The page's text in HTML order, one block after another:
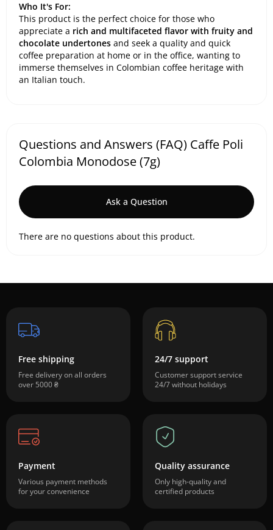
Who It's For:
This product is the perfect choice for those who
appreciate a rich and multifaceted flavor with fruity and
chocolate undertones and seek a quality and quick
coffee preparation at home or in the office, wanting to
immerse themselves in Colombian coffee heritage with
an Italian touch.
Questions and Answers (FAQ) Caffe Poli
Colombia Monodose (7g)
Ask a Question
There are no questions about this product.
Free shipping
Free delivery on all orders
over 5000 ₴
24/7 support
Customer support service
24/7 without holidays
Payment
Various payment methods
for your convenience
Quality assurance
Only high-quality and
certified products